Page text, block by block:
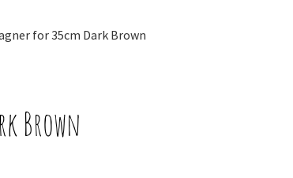
for 35cm Dark Brown
Brown